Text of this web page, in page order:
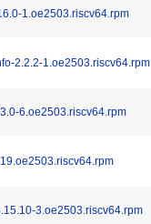
1.oe2503.riscv64.rpm
2.2.2-1.oe2503.riscv64.rpm
6.oe2503.riscv64.rpm
3.oe2503.riscv64.rpm